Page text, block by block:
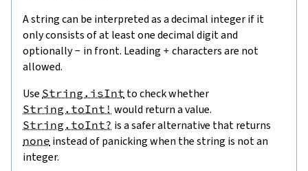
A string can be interpreted as a decimal integer if it
only consists of at least one decimal digit and
optionally- in front. Leading + characters are not
allowed.
Use String.isInt to check whether
String.toInt! would return a value.
String.toInt? is a safer alternative that returns
none instead of panicking when the string is not an
integer.